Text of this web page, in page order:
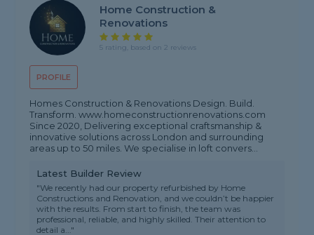
PROFILE
Home Construction &
Renovations
5 rating, based on 2 reviews
Homes Construction & Renovations Design. Build.
Transform. www.homeconstructionrenovations.com
Since 2020, Delivering exceptional craftsmanship &
innovative solutions across London and surrounding
areas up to 50 miles. We specialise in loft convers...
Latest Builder Review
"We recently had our property refurbished by Home
Constructions and Renovation, and we couldn’t be happier
with the results. From start to finish, the team was
professional, reliable, and highly skilled. Their attention to
detail a..."